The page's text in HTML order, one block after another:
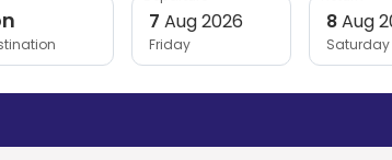
7 Aug 2026
Friday
8Aug
Saturday